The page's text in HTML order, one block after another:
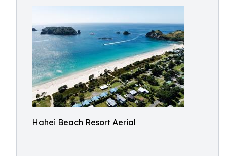
Hahei Beach Resort Aerial